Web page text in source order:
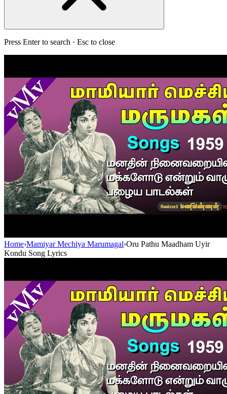
Press Enter to search · Esc to close
Home›Mamiyar Mechiya Marumagal›Oru Pathu Maadham Uyir
Kondu Song Lyrics